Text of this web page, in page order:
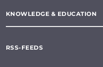
KNOWLEDGE & EDUCATION
RSS-FEEDS